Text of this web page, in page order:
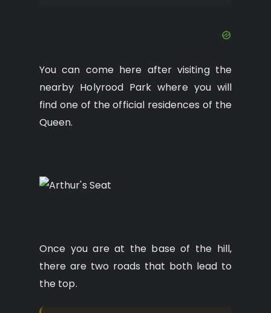
You can come here after visiting the
nearby Holyrood Park where you will
find one of the official residences of the
Queen.
Once you are at the base of the hill,
there are two roads that both lead to
the top.